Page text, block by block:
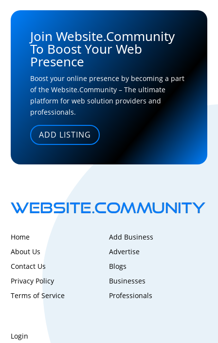
Join Website.Community
To Boost Your Web
Presence
Boost your online presence by becoming a part
of the Website.Community – The ultimate
platform for web solution providers and
professionals.
ADD LISTING
Home
About Us
Contact Us
Privacy Policy
Terms of Service
Add Business
Advertise
Blogs
Businesses
Professionals
Login